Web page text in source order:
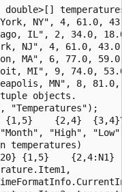
double>[]
NY", 4, 61.0,
IL", 2, 34.0,
NJ", 4, 61.0,
MA", 6, 77.0,
MI", 9, 74.0,
MN", 8,
objects.
"Temperatures");
{1,5}    {2,4}
"High",
temperatures)
{1,5}